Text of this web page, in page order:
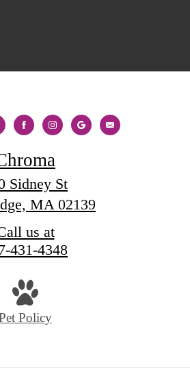
Sidney St
MA 02139
us at
431-4348
Policy